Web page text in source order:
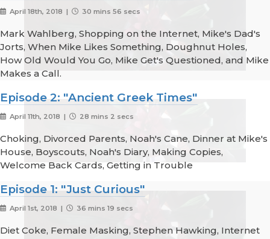
April 18th, 2018 | 30 mins 56 secs
Mark Wahlberg, Shopping on the Internet, Mike's Dad's
Jorts, When Mike Likes Something, Doughnut Holes,
How Old Would You Go, Mike Get's Questioned, and Mike
Makes a Call.
Episode 2: "Ancient Greek Times"
April 11th, 2018 | 28 mins 2 secs
Choking, Divorced Parents, Noah's Cane, Dinner at Mike's
House, Boyscouts, Noah's Diary, Making Copies,
Welcome Back Cards, Getting in Trouble
Episode 1: "Just Curious"
April 1st, 2018 | 36 mins 19 secs
Diet Coke, Female Masking, Stephen Hawking, Internet